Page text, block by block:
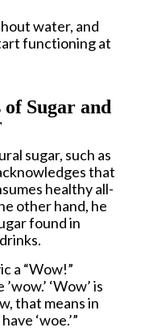
water, and
functioning at
Sugar and
sugar, such as
that
healthy all-
other hand, he
found in
a “Wow!”
‘Wow’ is
that means in
‘woe.’”